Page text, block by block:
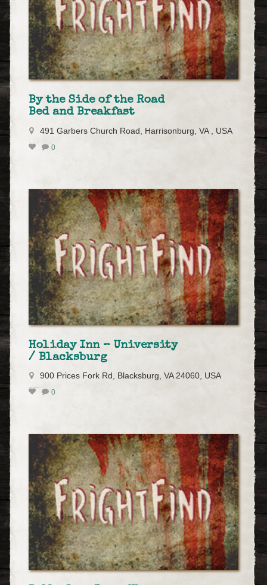
By the Side of the Road
Bed and Breakfast
491 Garbers Church Road, Harrisonburg, VA , USA
0
Holiday Inn – University
/ Blacksburg
900 Prices Fork Rd, Blacksburg, VA 24060, USA
0